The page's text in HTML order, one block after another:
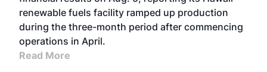
renewable fuels facility ramped up production
during the three-month period after commencing
operations in April.
Read More